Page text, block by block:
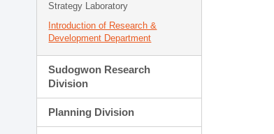
Strategy Laboratory
Introduction of Research &
Development Department
Sudogwon Research
Division
Planning Division